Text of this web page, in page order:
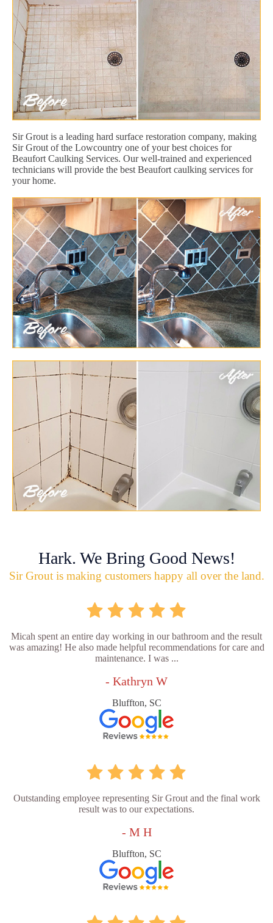
Sir Grout is a leading hard surface restoration company, making
Sir Grout of the Lowcountry one of your best choices for
Beaufort Caulking Services. Our well-trained and experienced
technicians will provide the best Beaufort caulking services for
your home.
Hark. We Bring Good News!
Sir Grout is making customers happy all over the land.
Micah spent an entire day working in our bathroom and the result
was amazing! He also made helpful recommendations for care and
maintenance. I was ...
- Kathryn W
Bluffton, SC
Outstanding employee representing Sir Grout and the final work
result was to our expectations.
- M H
Bluffton, SC